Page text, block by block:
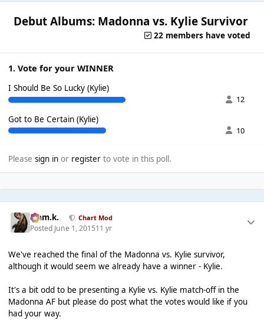
Debut Albums: Madonna vs. Kylie Survivor
22 members have voted
1. Vote for your WINNER
I Should Be So Lucky (Kylie)
12
Got to Be Certain (Kylie)
10
Please sign inor registerto vote in this poll.
Liam.k. Chart Mod
Posted June 1, 201511 yr
We've reached the final of the Madonna vs. Kylie survivor,
although it would seem we already have a winner - Kylie.
It's a bit odd to be presenting a Kylie vs. Kylie match-off in the
Madonna AF but please do post what the votes would like if you
had your way.